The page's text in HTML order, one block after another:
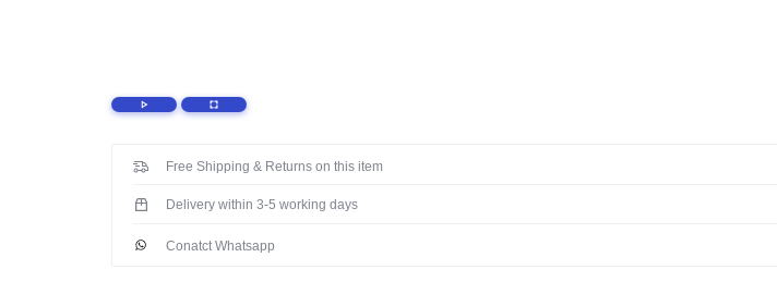
THROUGH YOUR T-
Free Shipping & Returns on this item
Delivery within 3-5 working days
Conatct Whatsapp